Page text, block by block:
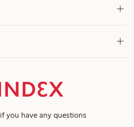
if you have any questions